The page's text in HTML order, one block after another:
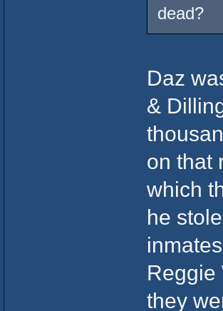
dead?
Daz
&
on that
which
he
inmates
Reggie
they